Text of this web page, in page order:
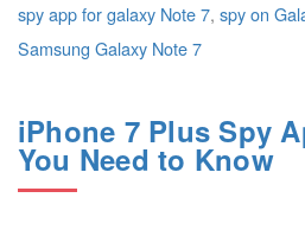
spy app for galaxy Note 7, spy on
Samsung Galaxy Note 7
iPhone 7 Plus Spy
You Need to Know